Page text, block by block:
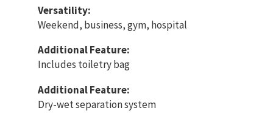
Versatility:
Weekend, business, gym, hospital
Additional Feature:
Includes toiletry bag
Additional Feature:
Dry-wet separation system